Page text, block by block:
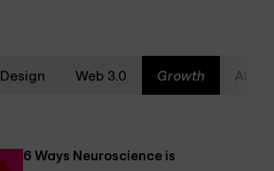
Design Web 3.0 Growth AI
6 Ways Neuroscience is